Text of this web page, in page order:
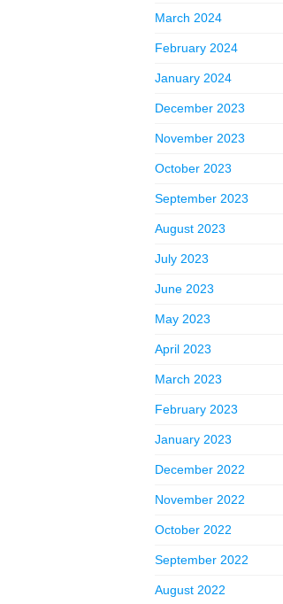
March 2024
February 2024
January 2024
December 2023
November 2023
October 2023
September 2023
August 2023
July 2023
June 2023
May 2023
April 2023
March 2023
February 2023
January 2023
December 2022
November 2022
October 2022
September 2022
August 2022